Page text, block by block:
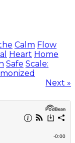
Calm Flow
Heart Home
Safe Scale:
Next »